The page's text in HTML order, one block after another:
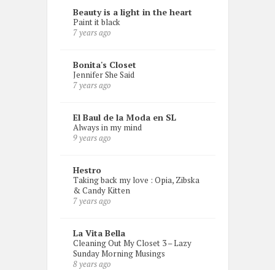
Beauty is a light in the heart
Paint it black
7 years ago
Bonita's Closet
Jennifer She Said
7 years ago
El Baul de la Moda en SL
Always in my mind
9 years ago
Hestro
Taking back my love : Opia, Zibska
& Candy Kitten
7 years ago
La Vita Bella
Cleaning Out My Closet 3 – Lazy
Sunday Morning Musings
8 years ago